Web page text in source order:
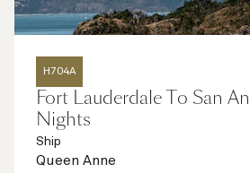
H704A
Fort Lauderdale To San
Nights
Ship
Queen Anne